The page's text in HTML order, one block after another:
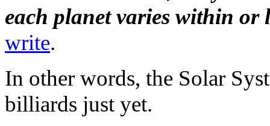
each planet varies within or
write.
In other words, the Solar
billiards just yet.